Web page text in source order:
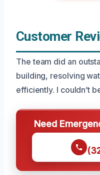
Customer
The team did an
building, resolving
efficiently. I couldn’t
Need